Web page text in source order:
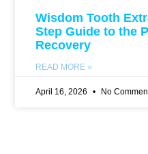
Wisdom Tooth
Step Guide to the
Recovery
READ MORE »
April 16, 2026 No